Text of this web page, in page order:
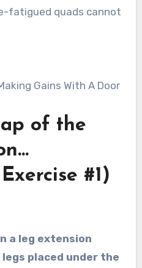
fatigued quads cannot
Gains With A Door
of the
#1)
a leg extension
placed under the